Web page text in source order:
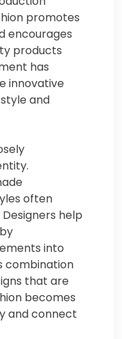
promotes
encourages
products
has
innovative
and
often
help
into
combination
that are
becomes
and connect